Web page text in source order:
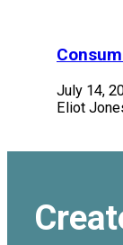
July 14,
Eliot